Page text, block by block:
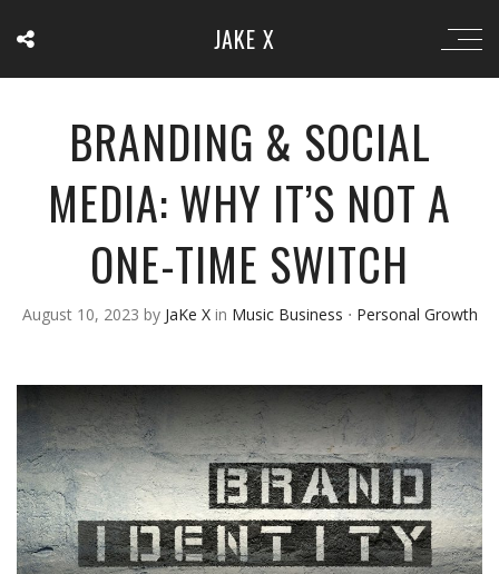
JAKE X
BRANDING & SOCIAL
MEDIA: WHY IT’S NOT A
ONE-TIME SWITCH
August 10, 2023 by JaKe X in Music Business ⋅ Personal Growth